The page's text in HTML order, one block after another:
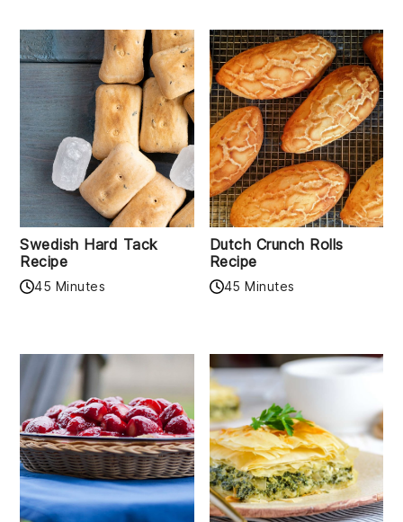
Swedish Hard Tack
Recipe
45 Minutes
Dutch Crunch Rolls
Recipe
45 Minutes